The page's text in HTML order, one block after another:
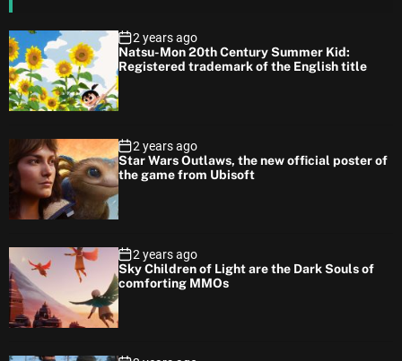
2 years ago
Natsu-Mon 20th Century Summer Kid:
Registered trademark of the English title
2 years ago
Star Wars Outlaws, the new official poster of
the game from Ubisoft
2 years ago
Sky Children of Light are the Dark Souls of
comforting MMOs